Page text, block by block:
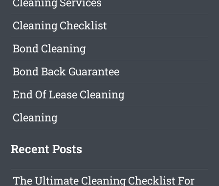
Cleaning Checklist
Bond Cleaning
Bond Back Guarantee
End Of Lease Cleaning
Cleaning
Recent Posts
The Ultimate Cleaning Checklist For